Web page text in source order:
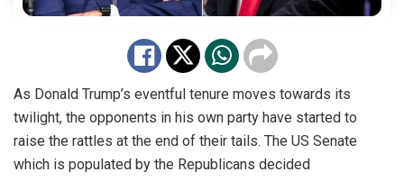
As Donald Trump’s eventful tenure moves towards its
twilight, the opponents in his own party have started to
raise the rattles at the end of their tails. The US Senate
which is populated by the Republicans decided